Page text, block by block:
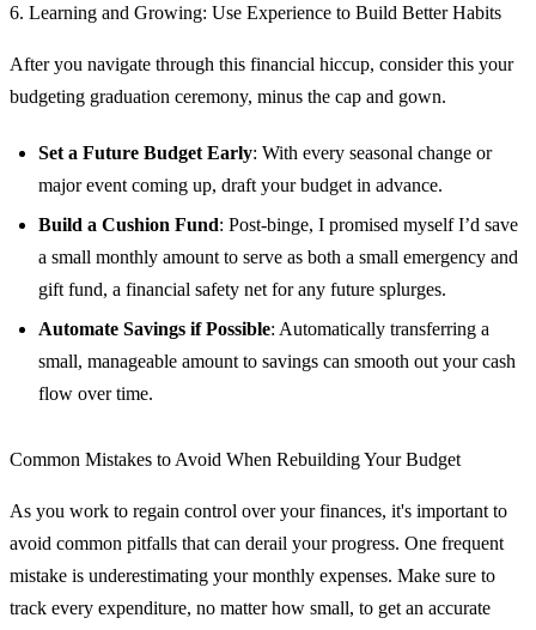
6. Learning and Growing: Use Experience to Build Better Habits
After you navigate through this financial hiccup, consider this your
budgeting graduation ceremony, minus the cap and gown.
Set a Future Budget Early: With every seasonal change or
major event coming up, draft your budget in advance.
Build a Cushion Fund: Post-binge, I promised myself I’d save
a small monthly amount to serve as both a small emergency and
gift fund, a financial safety net for any future splurges.
Automate Savings if Possible: Automatically transferring a
small, manageable amount to savings can smooth out your cash
flow over time.
Common Mistakes to Avoid When Rebuilding Your Budget
As you work to regain control over your finances, it's important to
avoid common pitfalls that can derail your progress. One frequent
mistake is underestimating your monthly expenses. Make sure to
track every expenditure, no matter how small, to get an accurate